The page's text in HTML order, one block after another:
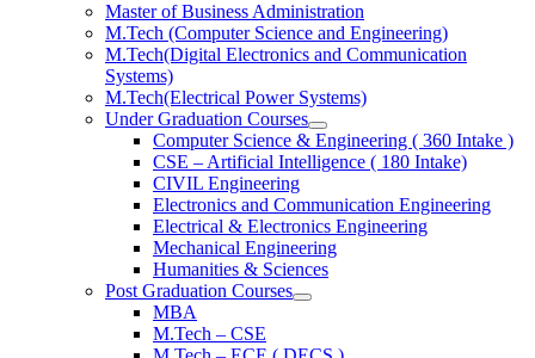
Master of Business Administration
M.Tech (Computer Science and Engineering)
M.Tech(Digital Electronics and Communication
Systems)
M.Tech(Electrical Power Systems)
Under Graduation Courses
Computer Science & Engineering ( 360 Intake )
CSE – Artificial Intelligence ( 180 Intake)
CIVIL Engineering
Electronics and Communication Engineering
Electrical & Electronics Engineering
Mechanical Engineering
Humanities & Sciences
Post Graduation Courses
MBA
M.Tech – CSE